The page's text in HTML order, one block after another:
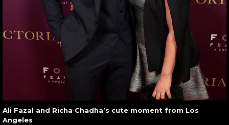
Ali Fazal and Richa Chadha’s cute moment from Los
Angeles